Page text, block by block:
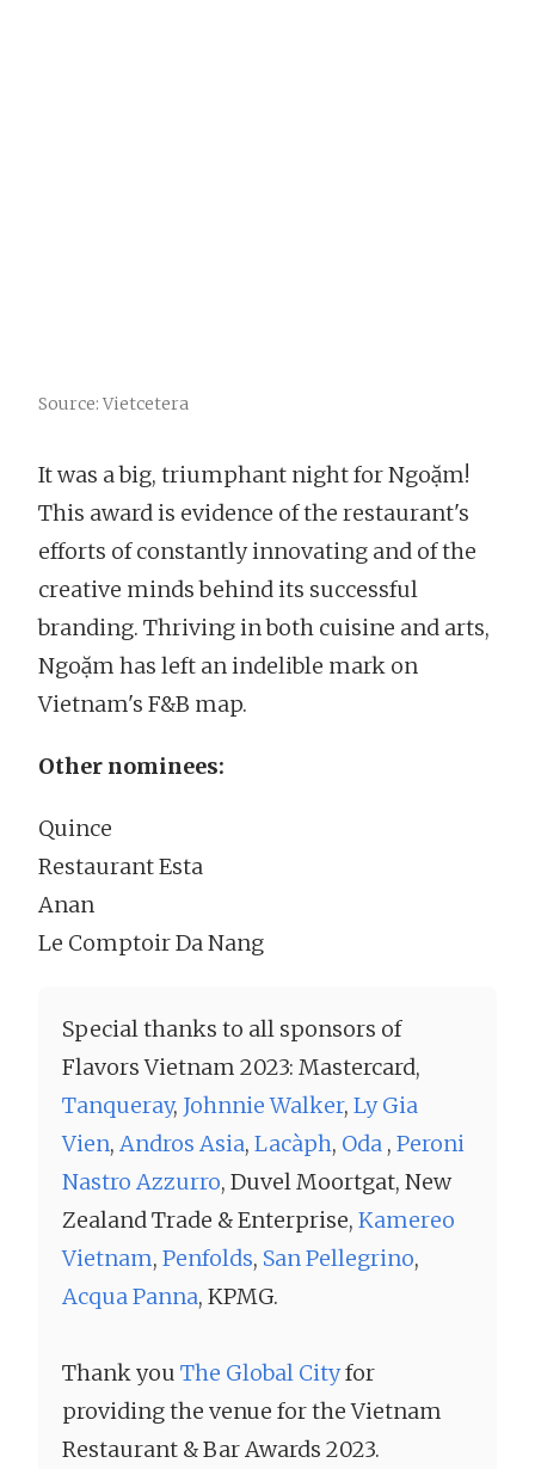
Source: Vietcetera
It was a big, triumphant night for Ngoặm!
This award is evidence of the restaurant's
efforts of constantly innovating and of the
creative minds behind its successful
branding. Thriving in both cuisine and arts,
Ngoặm has left an indelible mark on
Vietnam's F&B map.
Other nominees:
Quince
Restaurant Esta
Anan
Le Comptoir Da Nang
Special thanks to all sponsors of
Flavors Vietnam 2023: Mastercard,
Tanqueray, Johnnie Walker, Ly Gia
Vien, Andros Asia, Lacàph, Oda , Peroni
Nastro Azzurro, Duvel Moortgat, New
Zealand Trade & Enterprise, Kamereo
Vietnam, Penfolds, San Pellegrino,
Acqua Panna, KPMG.
Thank you The Global Cityfor
providing the venue for the Vietnam
Restaurant & Bar Awards 2023.